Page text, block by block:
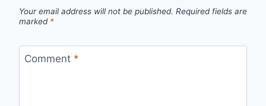
Your email address will not be published. Required fields are
marked *
Comment *